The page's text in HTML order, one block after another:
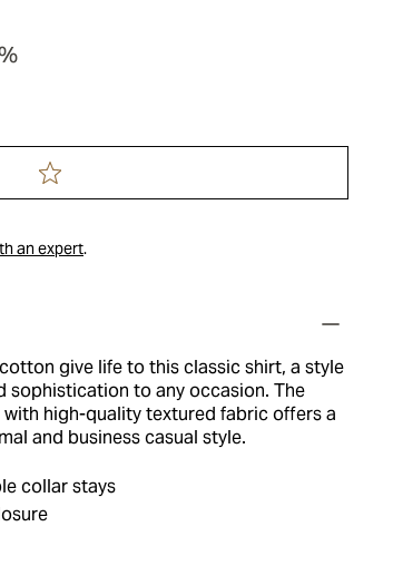
an expert.
give life to this classic shirt, a style
sophistication to any occasion. The
high-quality textured fabric offers a
and business casual style.
collar stays